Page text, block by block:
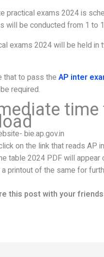
practical exams 2024 is
will be conducted from 1 to
exams 2024 will be held
that to pass the AP inter
required.
bie.ap.gov.in
on the link that reads AP
table 2024 PDF will appear
printout of the same for
this post with your